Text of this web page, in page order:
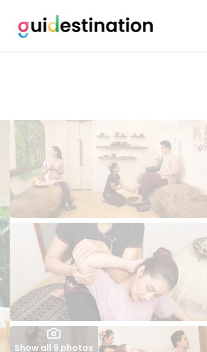
Show all 9 photos